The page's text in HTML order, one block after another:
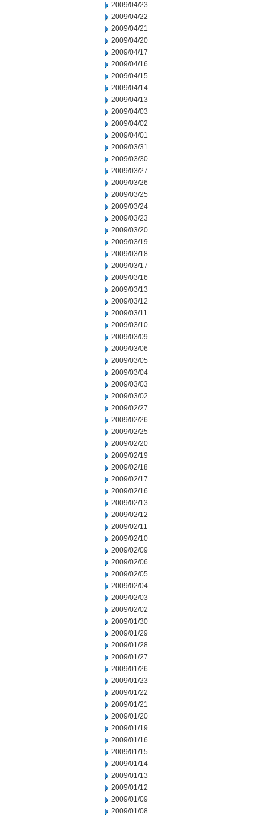
2009/04/23
2009/04/22
2009/04/21
2009/04/20
2009/04/17
2009/04/16
2009/04/15
2009/04/14
2009/04/13
2009/04/03
2009/04/02
2009/04/01
2009/03/31
2009/03/30
2009/03/27
2009/03/26
2009/03/25
2009/03/24
2009/03/23
2009/03/20
2009/03/19
2009/03/18
2009/03/17
2009/03/16
2009/03/13
2009/03/12
2009/03/11
2009/03/10
2009/03/09
2009/03/06
2009/03/05
2009/03/04
2009/03/03
2009/03/02
2009/02/27
2009/02/26
2009/02/25
2009/02/20
2009/02/19
2009/02/18
2009/02/17
2009/02/16
2009/02/13
2009/02/12
2009/02/11
2009/02/10
2009/02/09
2009/02/06
2009/02/05
2009/02/04
2009/02/03
2009/02/02
2009/01/30
2009/01/29
2009/01/28
2009/01/27
2009/01/26
2009/01/23
2009/01/22
2009/01/21
2009/01/20
2009/01/19
2009/01/16
2009/01/15
2009/01/14
2009/01/13
2009/01/12
2009/01/09
2009/01/08